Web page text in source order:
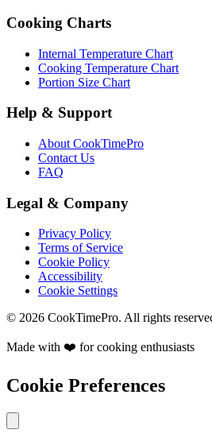
Cooking Charts
Internal Temperature Chart
Cooking Temperature Chart
Portion Size Chart
Help & Support
About CookTimePro
Contact Us
FAQ
Legal & Company
Privacy Policy
Terms of Service
Cookie Policy
Accessibility
Cookie Settings
© 2026 CookTimePro. All rights
Made with ❤️ for cooking enthusiasts
Cookie Preferences